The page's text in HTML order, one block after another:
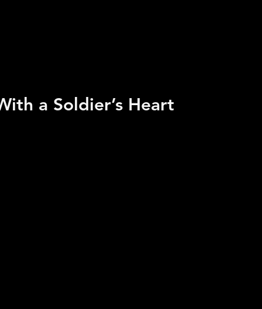
a Soldier’s Heart